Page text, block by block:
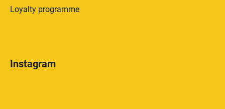
Loyalty programme
Instagram